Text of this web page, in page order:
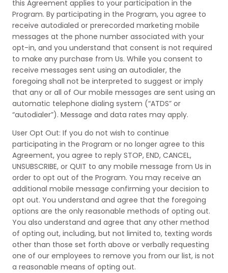
this Agreement applies to your participation in the
Program. By participating in the Program, you agree to
receive autodialed or prerecorded marketing mobile
messages at the phone number associated with your
opt-in, and you understand that consent is not required
to make any purchase from Us. While you consent to
receive messages sent using an autodialer, the
foregoing shall not be interpreted to suggest or imply
that any or all of Our mobile messages are sent using an
automatic telephone dialing system (“ATDS” or
“autodialer”). Message and data rates may apply.
User Opt Out: If you do not wish to continue
participating in the Program or no longer agree to this
Agreement, you agree to reply STOP, END, CANCEL,
UNSUBSCRIBE, or QUIT to any mobile message from Us in
order to opt out of the Program. You may receive an
additional mobile message confirming your decision to
opt out. You understand and agree that the foregoing
options are the only reasonable methods of opting out.
You also understand and agree that any other method
of opting out, including, but not limited to, texting words
other than those set forth above or verbally requesting
one of our employees to remove you from our list, is not
a reasonable means of opting out.